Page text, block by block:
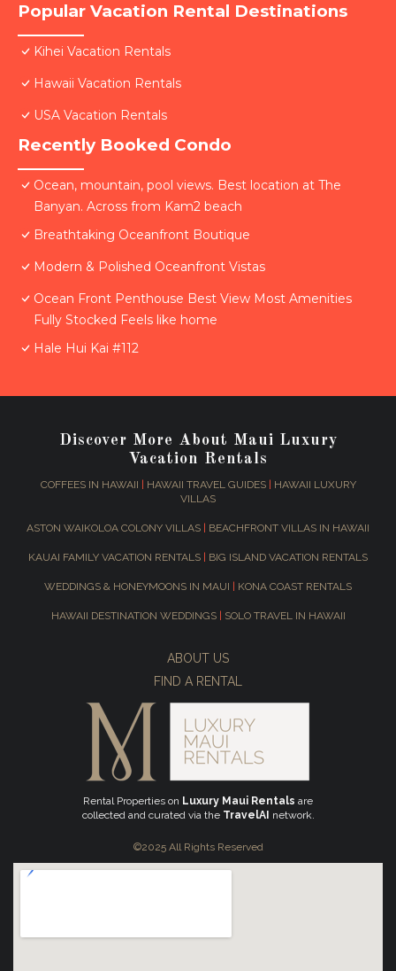
Popular Vacation Rental Destinations
Kihei Vacation Rentals
Hawaii Vacation Rentals
USA Vacation Rentals
Recently Booked Condo
Ocean, mountain, pool views. Best location at The
Banyan. Across from Kam2 beach
Breathtaking Oceanfront Boutique
Modern & Polished Oceanfront Vistas
Ocean Front Penthouse Best View Most Amenities
Fully Stocked Feels like home
Hale Hui Kai #112
Discover More About Maui Luxury
Vacation Rentals
COFFEES IN HAWAII HAWAII TRAVEL GUIDES|
HAWAII LUXURY
VILLAS
ASTON WAIKOLOA COLONY VILLAS BEACHFRONT VILLAS IN HAWAII
KAUAI FAMILY VACATION RENTALS BIG ISLAND VACATION RENTALS
WEDDINGS & HONEYMOONS IN MAUI KONA COAST RENTALS
HAWAII DESTINATION WEDDINGS SOLO TRAVEL IN HAWAII
ABOUT US
FIND A RENTAL
Rental Properties on Luxury Maui Rentals are
collected and curated via the TravelAI network.
©2025 All Rights Reserved